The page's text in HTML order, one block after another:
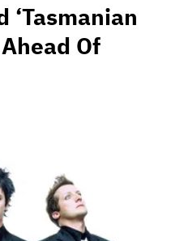
‘Tasmanian
Of